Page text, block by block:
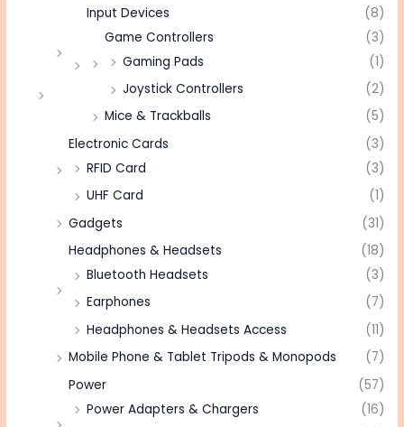
Input Devices
(8)
Game Controllers
(3)
Gaming Pads
(1)
Joystick Controllers
(2)
Mice & Trackballs
(5)
Electronic Cards
(3)
RFID Card
(3)
UHF Card
(1)
Gadgets
(31)
Headphones & Headsets
(18)
Bluetooth Headsets
(3)
Earphones
(7)
Headphones & Headsets Access
(11)
Mobile Phone & Tablet Tripods & Monopods
(7)
Power
(57)
Power Adapters & Chargers
(16)